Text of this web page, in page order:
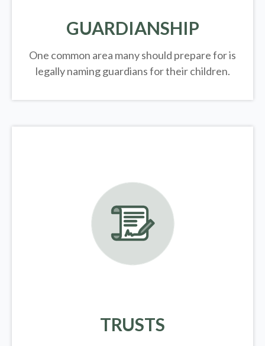
GUARDIANSHIP
One common area many should prepare for is
legallynaming guardians for their children.
TRUSTS